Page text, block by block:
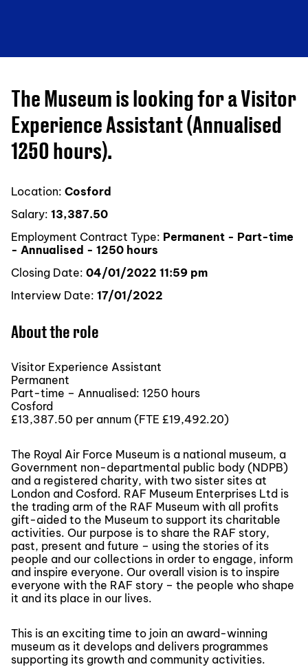
The Museum is looking for a Visitor
Experience Assistant (Annualised
1250 hours).
Location: Cosford
Salary: 13,387.50
Employment Contract Type: Permanent - Part-time
- Annualised - 1250 hours
Closing Date: 04/01/2022 11:59 pm
Interview Date: 17/01/2022
About the role
Visitor Experience Assistant
Permanent
Part-time – Annualised: 1250 hours
Cosford
£13,387.50 per annum (FTE £19,492.20)
The Royal Air Force Museum is a national museum, a
Government non-departmental public body (NDPB)
and a registered charity, with two sister sites at
London and Cosford. RAF Museum Enterprises Ltd is
the trading arm of the RAF Museum with all profits
gift-aided to the Museum to support its charitable
activities. Our purpose is to share the RAF story,
past, present and future – using the stories of its
people and our collections in order to engage, inform
and inspire everyone. Our overall vision is to inspire
everyone with the RAF story – the people who shape
it and its place in our lives.
This is an exciting time to join an award-winning
museum as it develops and delivers programmes
supporting its growth and community activities.